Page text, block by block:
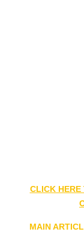
CLICK HERE
MAIN